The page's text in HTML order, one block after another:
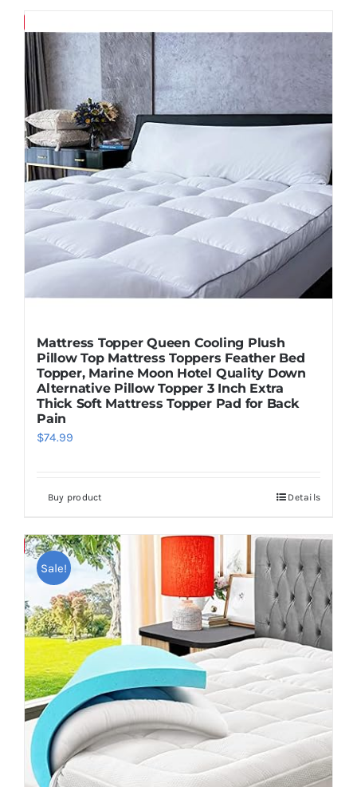
Mattress Topper Queen Cooling Plush
Pillow Top Mattress Toppers Feather Bed
Topper, Marine Moon Hotel Quality Down
Alternative Pillow Topper 3 Inch Extra
Thick Soft Mattress Topper Pad for Back
Pain
$74.99
Buy product Details
Save
Sale!